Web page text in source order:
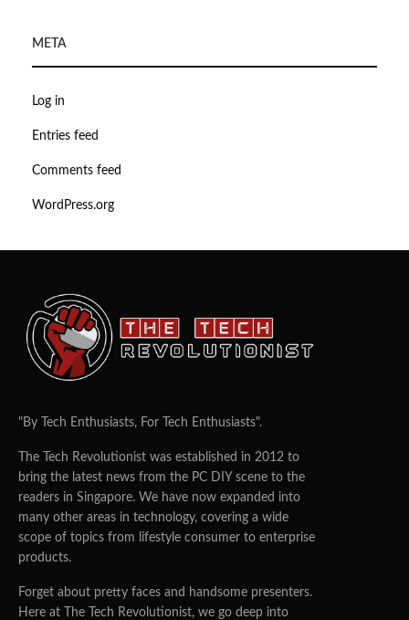
META
Log in
Entries feed
Comments feed
WordPress.org
"By Tech Enthusiasts, For Tech Enthusiasts".
The Tech Revolutionist was established in 2012 to
bring the latest news from the PC DIY scene to the
readers in Singapore. We have now expanded into
many other areas in technology, covering a wide
scope of topics from lifestyle consumer to enterprise
products.
Forget about pretty faces and handsome presenters.
Here at The Tech Revolutionist, we go deep into